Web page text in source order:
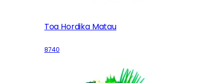
Toa Hordika Matau
8740